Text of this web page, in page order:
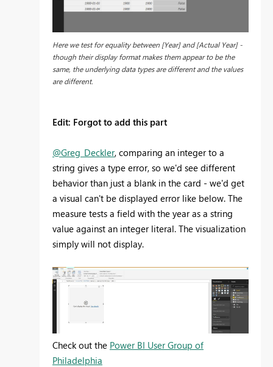
Here we test for equality between [Year] and [Actual Year] -
though their display format makes them appear to be the
same, the underlying data types are different and the values
are different.
Edit: Forgot to add this part
@Greg_Deckler, comparing an integer to a
string gives a type error, so we'd see different
behavior than just a blank in the card - we'd get
a visual can't be displayed error like below. The
measure tests a field with the year as a string
value against an integer literal. The visualization
simply will not display.
Check out the Power BI User Group of
Philadelphia